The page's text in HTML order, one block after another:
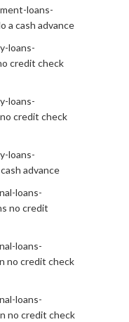
loans-
a cash advance
loans-
credit check
loans-
credit check
loans-
advance
loans-
no credit
loans-
no credit check
loans-
no credit check